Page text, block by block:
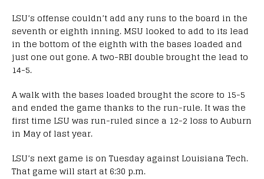
LSU’s offense couldn’t add any runs to the board in the
seventh or eighth inning. MSU looked to add to its lead
in the bottom of the eighth with the bases loaded and
just one out gone. A two-RBI double brought the lead to
14-5.
A walk with the bases loaded brought the score to 15-5
and ended the game thanks to the run-rule. It was the
first time LSU was run-ruled since a 12-2 loss to Auburn
in May of last year.
LSU’s next game is on Tuesday against Louisiana Tech.
That game will start at 6:30 p.m.